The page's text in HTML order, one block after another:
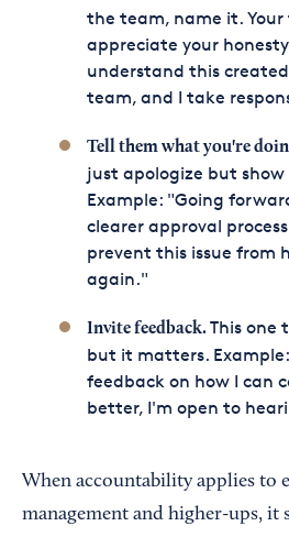
the team, name it.
appreciate your
understand this
team, and I take
Tell them what you're
just apologize but
Example: "Going
clearer approval
prevent this issue from
again."
Invite feedback.This one
but it matters.
feedback on how I can
better, I'm open to
When accountability applies to
management and higher-ups, it